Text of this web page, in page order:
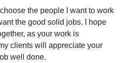
the people I want to work
the good solid jobs. I hope
as your work is
clients will appreciate your
well done.